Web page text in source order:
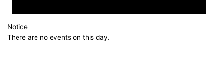
Notice
There are no events on this day.